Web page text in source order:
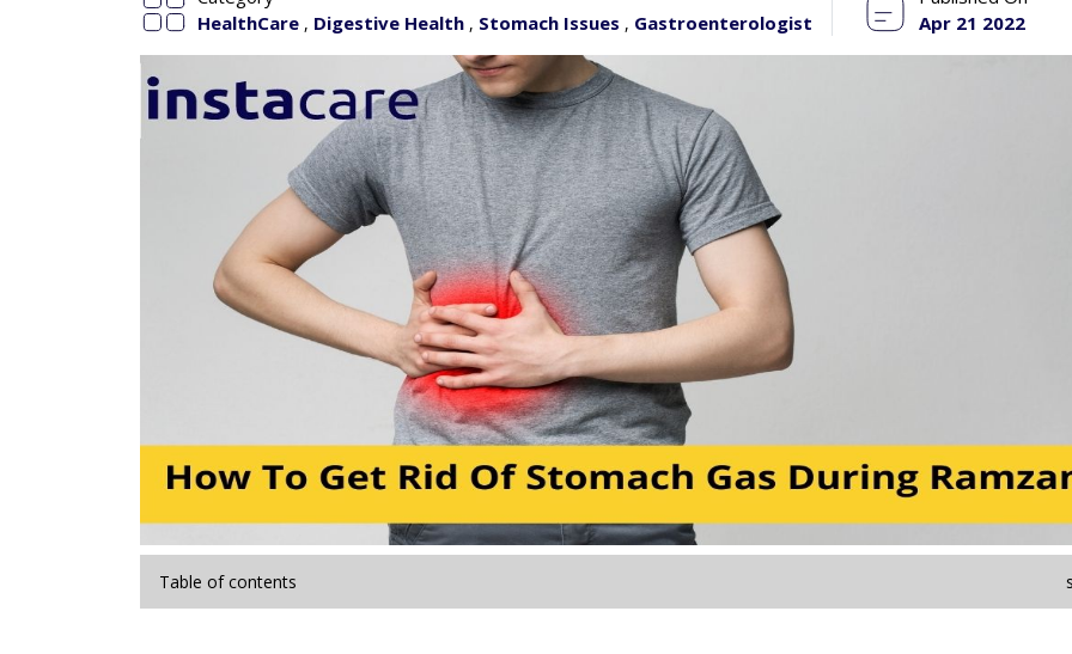
HealthCare , Digestive Health , Stomach Issues , Gastroenterologist
Apr 21 2022
Table of contents